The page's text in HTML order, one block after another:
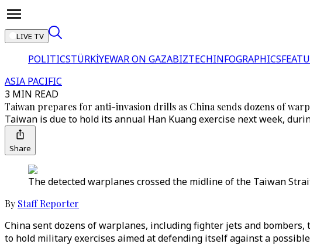
LIVE TV
POLITICSTÜRKİYEWAR ON GAZABIZTECHINFOGRAPHICS
ASIA PACIFIC
3 MIN READ
Taiwan prepares for anti-invasion drills as China sends dozens of
Taiwan is due to hold its annual Han Kuang exercise next week,
Share
The detected warplanes crossed the midline of the Taiwan
By Staff Reporter
China sent dozens of warplanes, including fighter jets and
to hold military exercises aimed at defending itself against a